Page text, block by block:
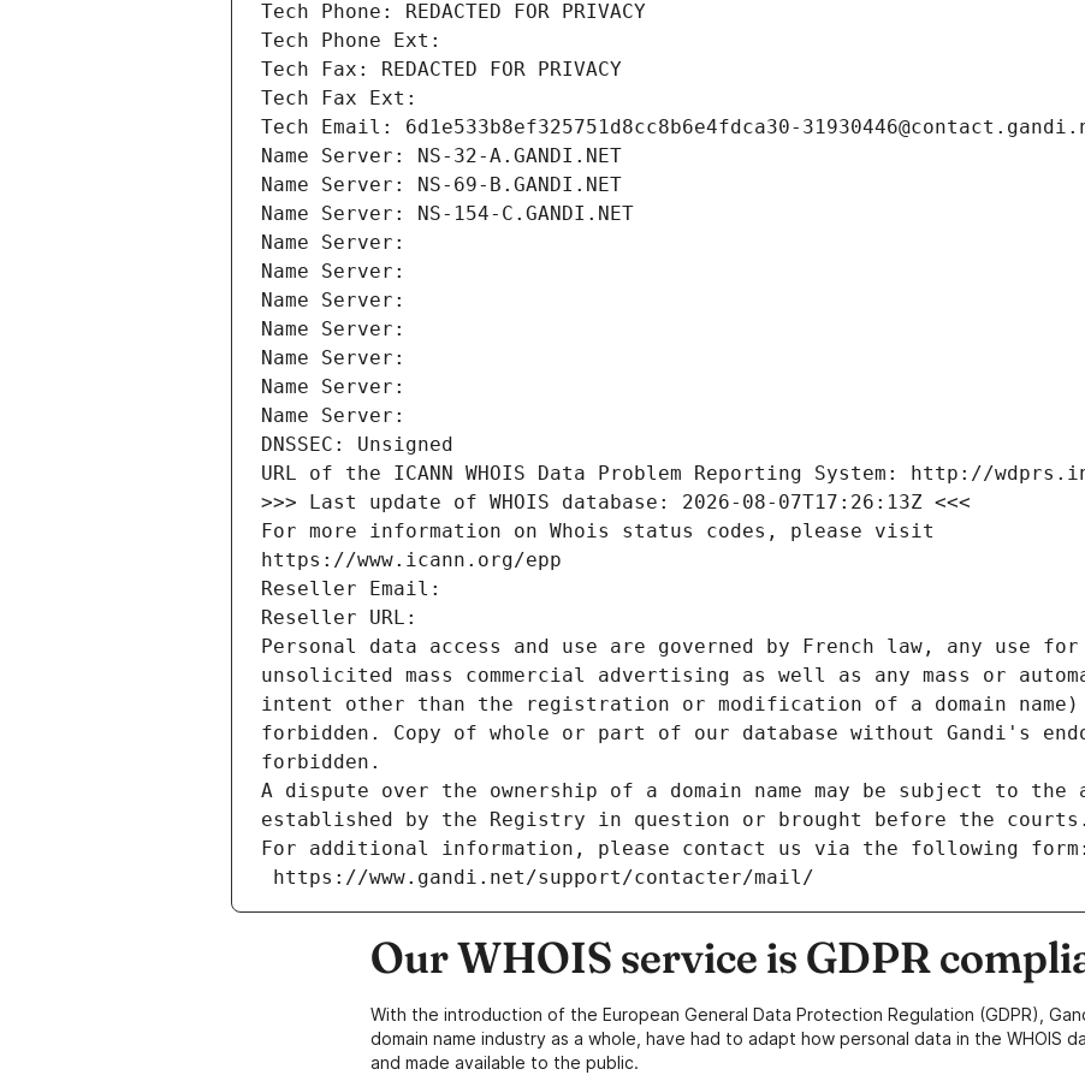
Tech Phone: REDACTED FOR PRIVACY
Tech Phone Ext:
Tech Fax: REDACTED FOR PRIVACY
Tech Fax Ext:
Tech Email: 6d1e533b8ef325751d8cc8b6e4fdca30-
Name Server: NS-32-A.GANDI.NET
Name Server: NS-69-B.GANDI.NET
Name Server: NS-154-C.GANDI.NET
Name Server:
Name Server:
Name Server:
Name Server:
Name Server:
Name Server:
Name Server:
DNSSEC: Unsigned
URL of the ICANN WHOIS Data Problem Reporting System: http://
>>> Last update of WHOIS database: 2026-08-07T17:26:13Z <<<
For more information on Whois status codes, please visit
https://www.icann.org/epp
Reseller Email:
Reseller URL:
Personal data access and use are governed by French law, any use
unsolicited mass commercial advertising as well as any mass or
intent other than the registration or modification of a domain
forbidden. Copy of whole or part of our database without Gandi's
forbidden.
A dispute over the ownership of a domain name may be subject to the
established by the Registry in question or brought before the courts.
For additional information, please contact us via the following form:
https://www.gandi.net/support/contacter/mail/
Our WHOIS service is GDPR
With the introduction of the European General Data Protection Regulation (GDPR),
domain name industry as a whole, have had to adapt how personal data in the WHOIS
and made available to the public.